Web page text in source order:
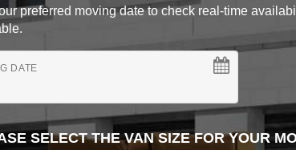
preferred moving date to check real-time
DATE
SELECT THE VAN SIZE FOR YOUR